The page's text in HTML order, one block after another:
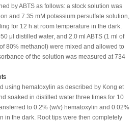
by ABTS as follows: a stock solution was
and 7.35 mM potassium persulfate solution,
for 12 h at room temperature in the dark.
μl distilled water, and 2.0 ml ABTS (1 ml of
80% methanol) were mixed and allowed to
of the solution was measured at 734
using hematoxylin as described by Kong et
soaked in distilled water three times for 10
to 0.2% (w/v) hematoxylin and 0.02%
in the dark. Root tips were then completely